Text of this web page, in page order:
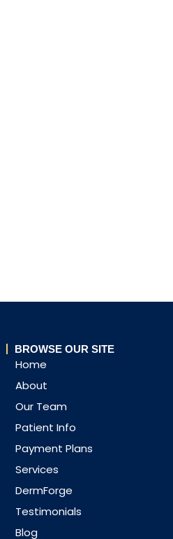
BROWSE OUR SITE
Home
About
Our Team
Patient Info
Payment Plans
Services
DermForge
Testimonials
Blog